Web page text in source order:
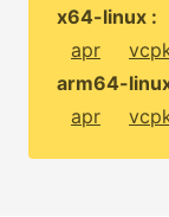
x64-linux :
apr
arm64-
apr